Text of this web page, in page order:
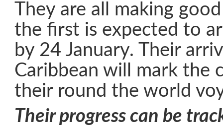
They are all making
the first is expected to
by 24 January. Their
Caribbean will mark the
their round the world
Their progress can be